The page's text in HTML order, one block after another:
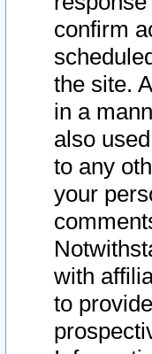
confirm
the site.
in a
also
to any
your
with
to